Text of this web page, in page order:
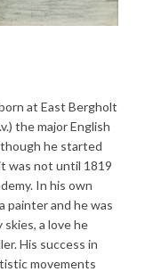
at East Bergholt
the major English
he started
was not until 1819
In his own
painter and he was
a love he
His success in
movements